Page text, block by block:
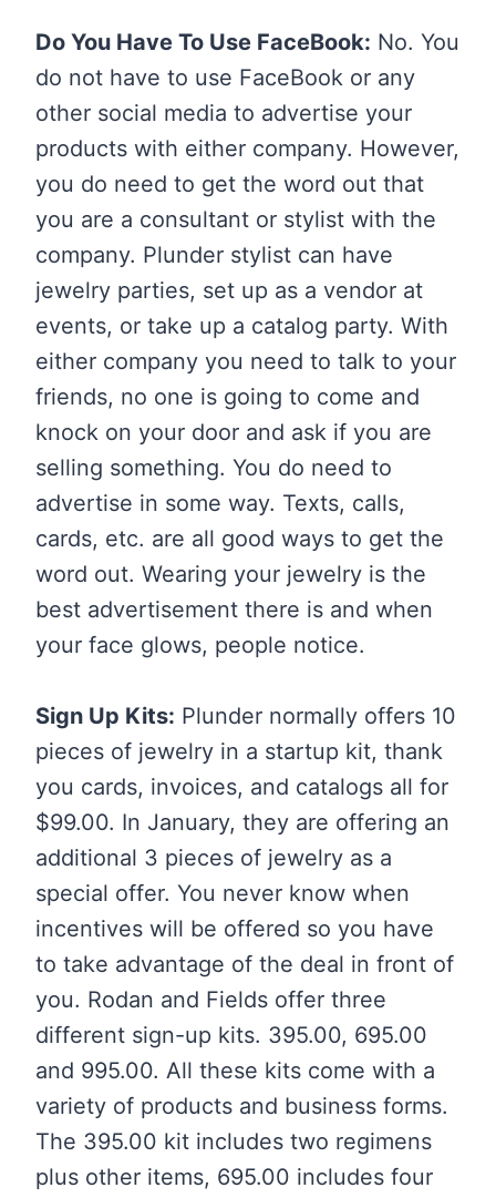
Do You Have To Use FaceBook: No. You
do not have to use FaceBook or any
other social media to advertise your
products with either company. However,
you do need to get the word out that
you are a consultant or stylist with the
company. Plunder stylist can have
jewelry parties, set up as a vendor at
events, or take up a catalog party. With
either company you need to talk to your
friends, no one is going to come and
knock on your door and ask if you are
selling something. You do need to
advertise in some way. Texts, calls,
cards, etc. are all good ways to get the
word out. Wearing your jewelry is the
best advertisement there is and when
your face glows, people notice.
Sign Up Kits: Plunder normally offers 10
pieces of jewelry in a startup kit, thank
you cards, invoices, and catalogs all for
$99.00. In January, they are offering an
additional 3 pieces of jewelry as a
special offer. You never know when
incentives will be offered so you have
to take advantage of the deal in front of
you. Rodan and Fields offer three
different sign-up kits. 395.00, 695.00
and 995.00. All these kits come with a
variety of products and business forms.
The 395.00 kit includes two regimens
plus other items, 695.00 includes four